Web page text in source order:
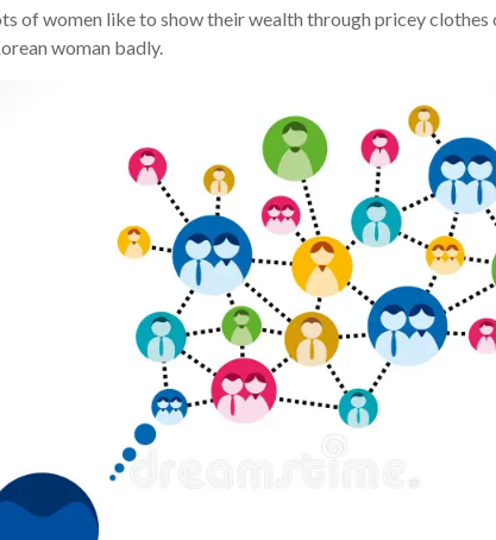
of women like to show their wealth through pricey clothes
woman badly.